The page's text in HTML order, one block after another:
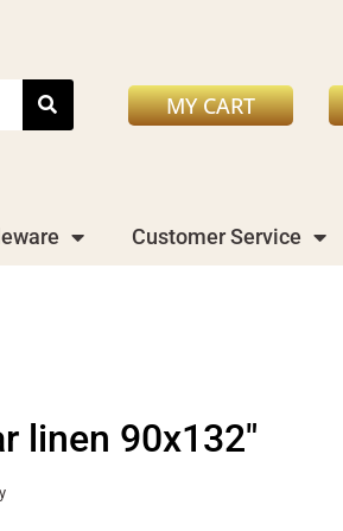
MY CART
Customer Service
linen 90x132"